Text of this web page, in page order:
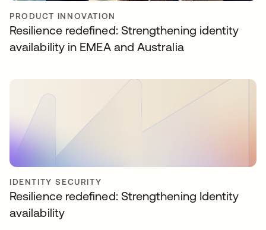
PRODUCT INNOVATION
Resilience redefined: Strengthening identity
availability in EMEA and Australia
IDENTITY SECURITY
Resilience redefined: Strengthening Identity
availability